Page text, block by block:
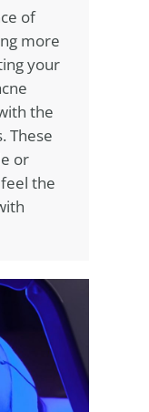
of
more
your
the
These
or
the